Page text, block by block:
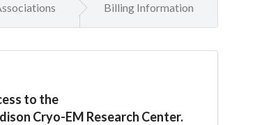
Billing Information
to the
Cryo-EM Research Center.